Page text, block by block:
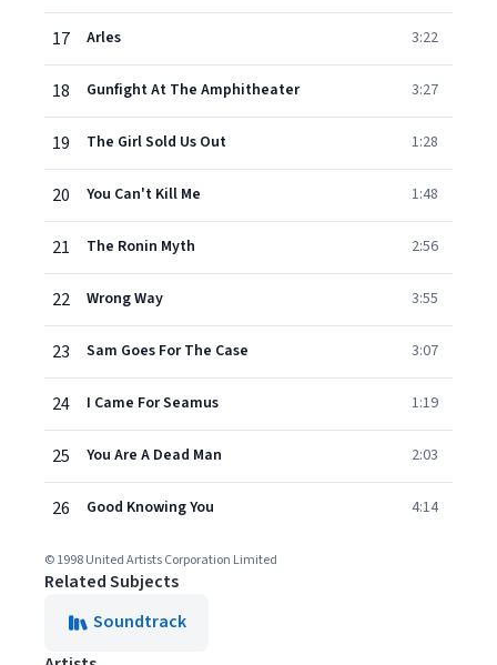
17 Arles 3:22
18 Gunfight At The Amphitheater 3:27
19 The Girl Sold Us Out 1:28
20 You Can't Kill Me 1:48
21 The Ronin Myth 2:56
22 Wrong Way 3:55
23 Sam Goes For The Case 3:07
24 I Came For Seamus 1:19
25 You Are A Dead Man 2:03
26 Good Knowing You 4:14
© 1998 United Artists Corporation Limited
Related Subjects
Soundtrack